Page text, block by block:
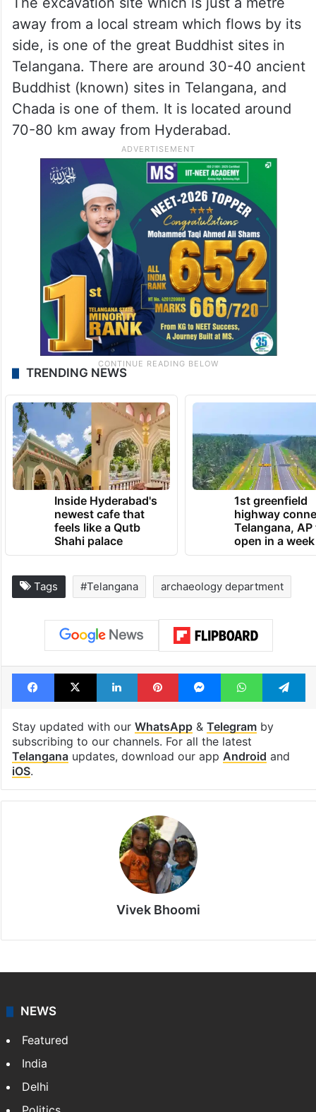
away from a local stream which flows by its
side, is one of the great Buddhist sites in
Telangana. There are around 30-40 ancient
Buddhist (known) sites in Telangana, and
Chada is one of them. It is located around
70-80 km away from Hyderabad.
TRENDING NEWS
Inside Hyderabad's
newest cafe that
feels like a Qutb
Shahi palace
1st greenfield
highway
Telangana, AP
open in a week
Tags #Telangana archaeology department
Facebook
X LinkedInPinterestMessengerWhatsApp
Stay updated with our WhatsApp& Telegramby
subscribing to our channels. For all the latest
Telanganaupdates, download our app Android and
iOS.
Vivek Bhoomi
NEWS
Featured
India
Delhi